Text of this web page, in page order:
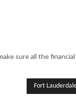
sure all the
Fort